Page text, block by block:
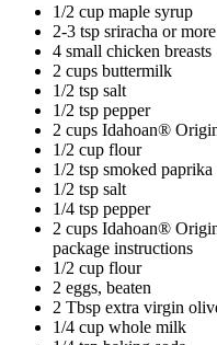
1/2 cup maple syrup
2-3 tsp sriracha or
4 small chicken breasts
2 cups buttermilk
1/2 tsp salt
1/2 tsp pepper
2 cups Idahoan®
1/2 cup flour
1/2 tsp smoked paprika
1/2 tsp salt
1/4 tsp pepper
2 cups Idahoan®
package instructions
1/2 cup flour
2 eggs, beaten
2 Tbsp extra virgin
1/4 cup whole milk